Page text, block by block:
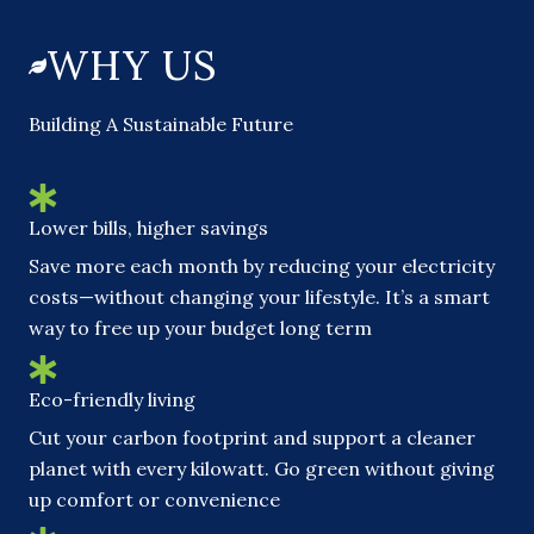
WHY US
Building A Sustainable Future
Lower bills, higher savings
Save more each month by reducing your electricity
costs—without changing your lifestyle. It’s a smart
way to free up your budget long term
Eco-friendly living
Cut your carbon footprint and support a cleaner
planet with every kilowatt. Go green without giving
up comfort or convenience